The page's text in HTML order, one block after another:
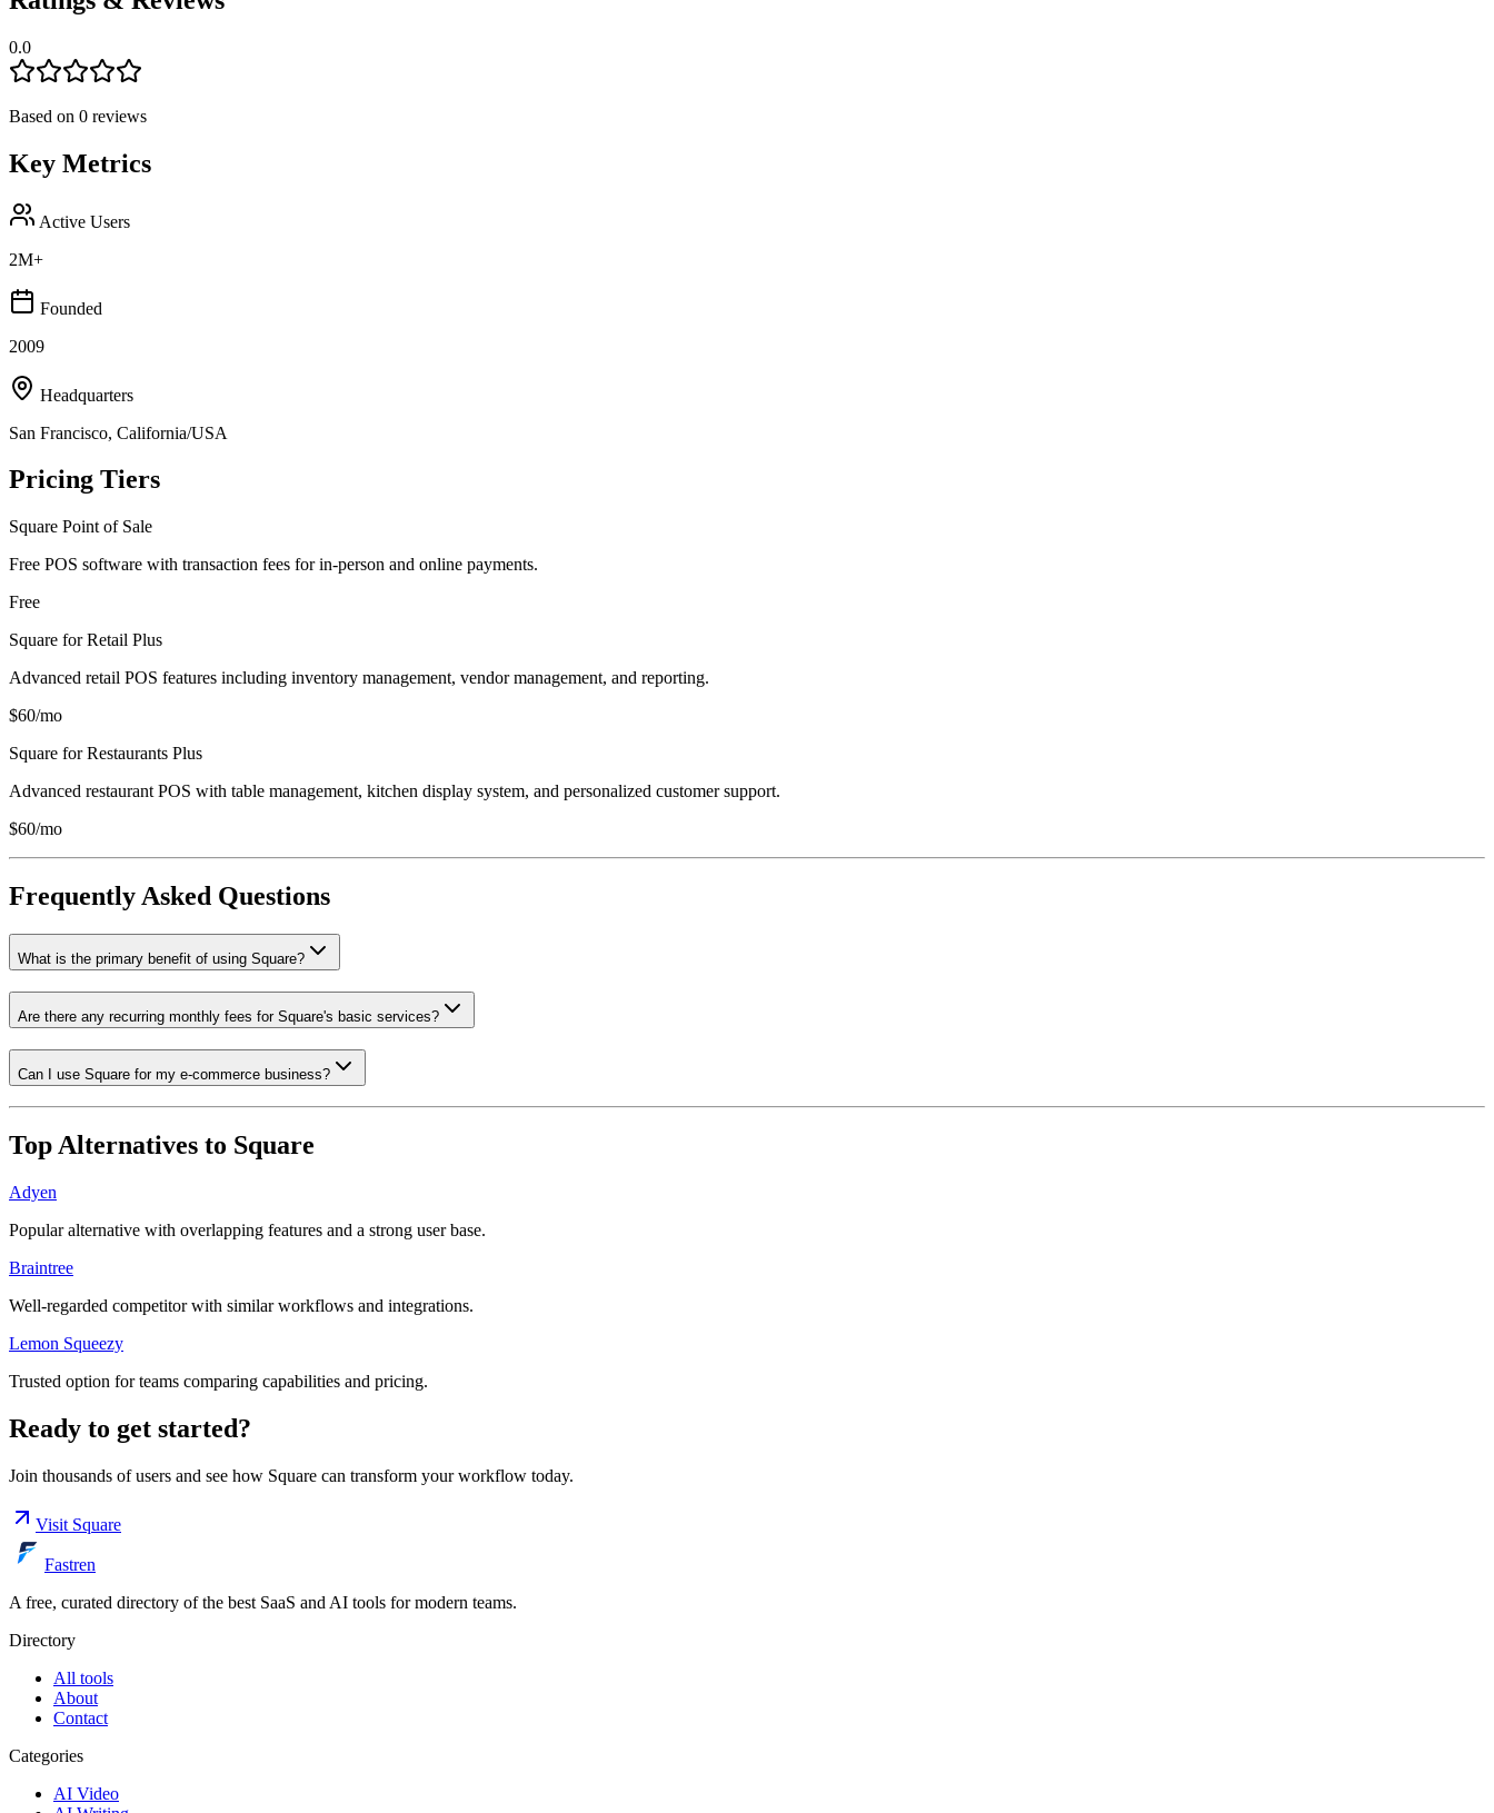
0.0
Based on 0 reviews
Key Metrics
Active Users
2M+
Founded
2009
Headquarters
San Francisco, California/USA
Pricing Tiers
Square Point of Sale
Free POS software with transaction fees for in-person and online payments.
Free
Square for Retail Plus
Advanced retail POS features including inventory management, vendor management, and reporting.
$60/mo
Square for Restaurants Plus
Advanced restaurant POS with table management, kitchen display system, and personalized customer support.
$60/mo
Frequently Asked Questions
What is the primary benefit of using Square?
Are there any recurring monthly fees for Square's basic services?
Can I use Square for my e-commerce business?
Top Alternatives to Square
Adyen
Popular alternative with overlapping features and a strong user base.
Braintree
Well-regarded competitor with similar workflows and integrations.
Lemon Squeezy
Trusted option for teams comparing capabilities and pricing.
Ready to get started?
Join thousands of users and see how Square can transform your workflow today.
Visit Square
Fastren
A free, curated directory of the best SaaS and AI tools for modern teams.
Directory
All tools
About
Contact
Categories
AI Video